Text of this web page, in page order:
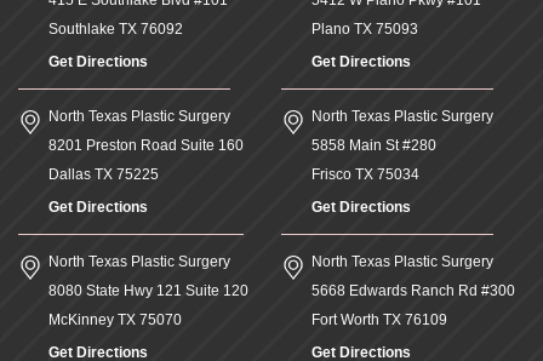
Southlake TX 76092
Get Directions
Plano TX75093
Get Directions
North Texas Plastic Surgery
8201 Preston Road Suite 160
Dallas TX 75225
Get Directions
North Texas Plastic Surgery
5858 Main St #280
Frisco TX75034
Get Directions
North Texas Plastic Surgery
8080 State Hwy 121 Suite 120
McKinney TX 75070
Get Directions
North Texas Plastic Surgery
5668 Edwards Ranch Rd #300
Fort Worth TX76109
Get Directions